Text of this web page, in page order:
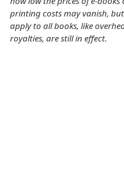
printing costs may vanish,
apply to all books, like
royalties, are still in effect.